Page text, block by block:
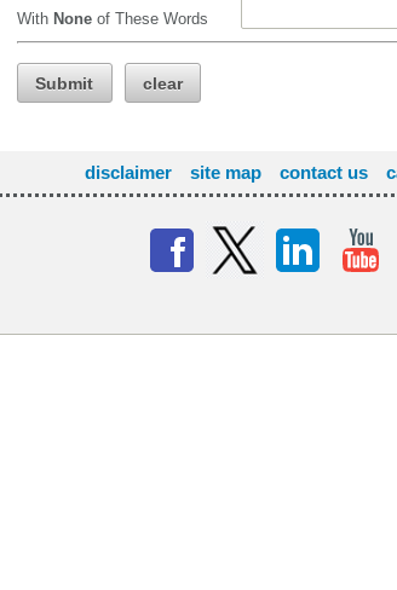
With None of These Words
Submit clear
disclaimer site map contact us